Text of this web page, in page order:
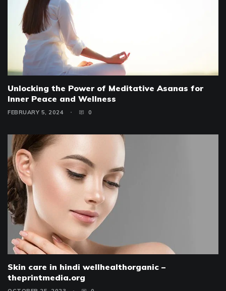
Unlocking the Power of Meditative Asanas for
Inner Peace and Wellness
FEBRUARY 5, 2024 0
Skin care in hindi wellhealthorganic –
theprintmedia.org